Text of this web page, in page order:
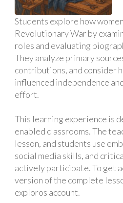
Students explore how
Revolutionary War by
roles and evaluating
They analyze primary
contributions, and consider
influenced independence
effort.
This learning experience is
enabled classrooms. The
lesson, and students use
social media skills, and
actively participate. To get
version of the complete
exploros account.